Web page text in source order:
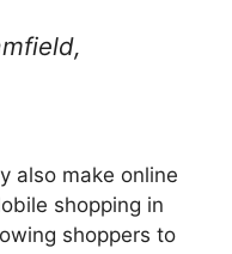
also make online
shopping in
shoppers to